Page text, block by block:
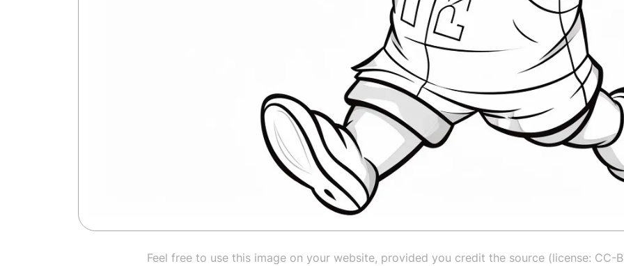
Feel free to use this image on your website, provided you credit the source (license: CC-